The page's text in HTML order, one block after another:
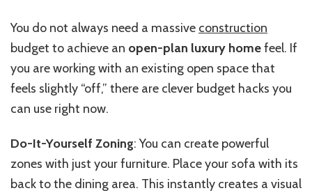
You do not always need a massive construction
budget to achieve an open-plan luxury homefeel. If
you are working with an existing open space that
feels slightly “off,” there are clever budget hacks you
can use right now.
Do-It-Yourself Zoning: You can create powerful
zones with just your furniture. Place your sofa with its
back to the dining area. This instantly creates a visual